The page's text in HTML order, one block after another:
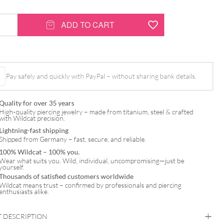
ADD TO CART
Pay safely and quickly with PayPal – without sharing bank details.
for over 35 years
High-quality piercing jewelry – made from titanium, steel & crafted
Wildcat precision.
Lightning-fast shipping
from Germany – fast, secure, and reliable.
100% Wildcat – 100% you.
what suits you. Wild, individual, uncompromising—just be
of satisfied customers worldwide
means trust – confirmed by professionals and piercing
alike.
DESCRIPTION